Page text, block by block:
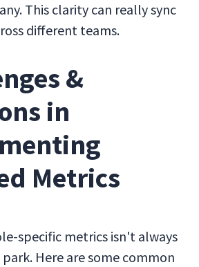
This clarity can really sync
different teams.
&
in
Metrics
specific metrics isn't always
Here are some common